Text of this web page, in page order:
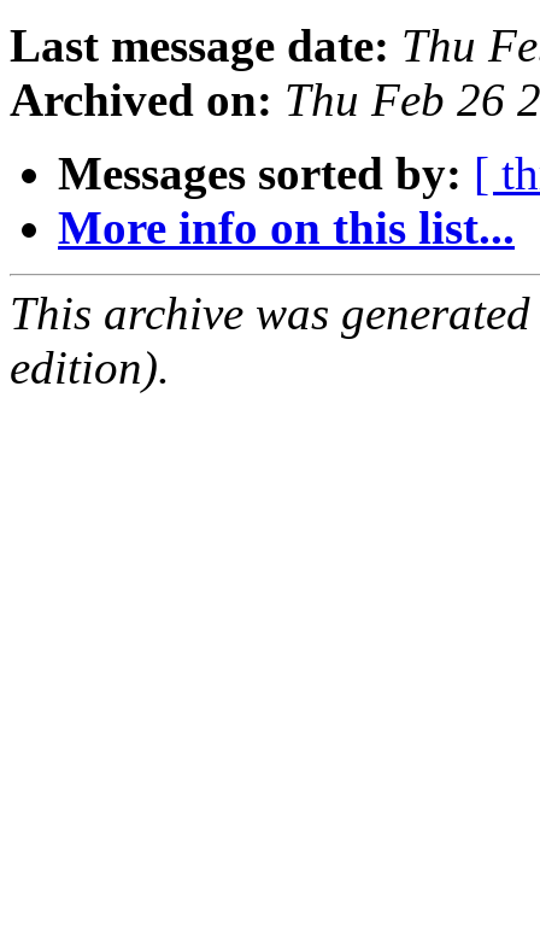
Last message date: Thu
Archived on: Thu Feb 26
Messages sorted by: [
More info on this list...
This archive was
edition).